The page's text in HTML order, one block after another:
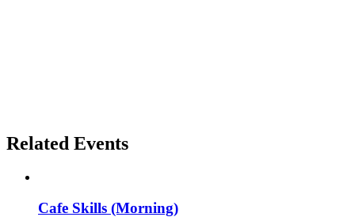
Related Events
Cafe Skills (Morning)